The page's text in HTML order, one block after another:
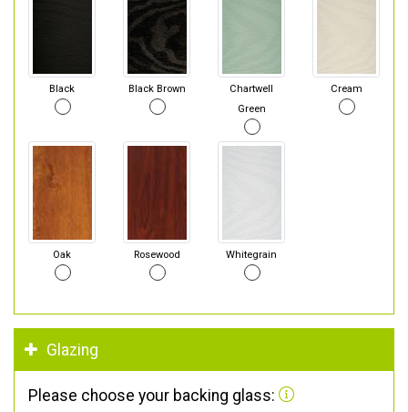
Black Black Brown
Chartwell
Green
Cream
Oak Rosewood Whitegrain
Glazing
Please choose your backing glass: